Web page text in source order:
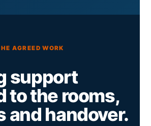
AGREED WORK
support
to the rooms,
and handover.